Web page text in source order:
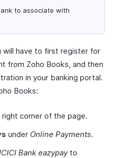
to associate with
will have to first register for
from Zoho Books, and then
in your banking portal.
Books:
corner of the page.
under Online Payments.
Bank eazypayto